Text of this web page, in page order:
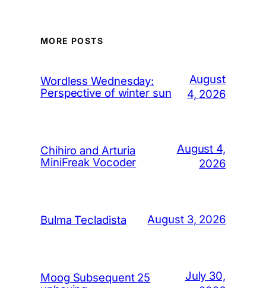
MORE POSTS
Wordless Wednesday:
Perspective of winter sun
August
4, 2026
Chihiro and Arturia
MiniFreak Vocoder
August 4,
2026
Bulma Tecladista August 3, 2026
Moog Subsequent 25
July 30,